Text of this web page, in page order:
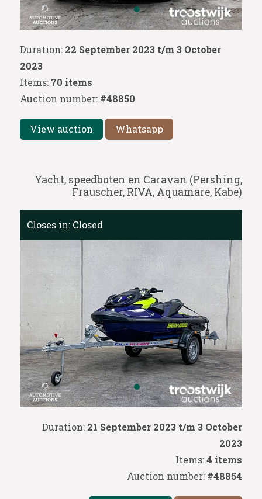
Duration: 22 September 2023 t/m 3 October
2023
Items: 70 items
Auction number: #48850
View auction Whatsapp
Yacht, speedboten en Caravan (Pershing,
Frauscher, RIVA, Aquamare, Kabe)
Duration: 21 September 2023 t/m 3 October
2023
Items:4 items
Auction number: #48854
Closes in: Closed